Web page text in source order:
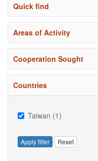
Quick find
Areas of Activity
Cooperation Sought
Countries
Taiwan (1)
Apply filter Reset